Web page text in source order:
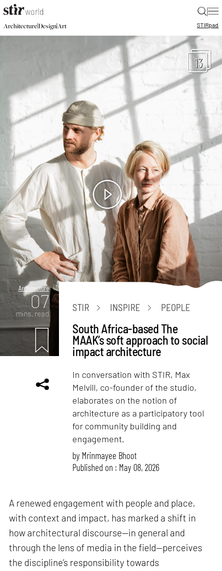
|
Architecture|Design|Art STIRpad
13
Architecture
07
mins. read
STIR INSPIRE PEOPLE
South Africa-based The
MAAK’s soft approach to social
impact architecture
In conversation with STIR, Max
Melvill, co-founder of the studio,
elaborates on the notion of
architecture as a participatory tool
for community building and
engagement.
by Mrinmayee Bhoot
Published on : May 08, 2026
A renewed engagement with people and place,
with context and impact, has marked a shift in
how architectural discourse—in general and
through the lens of media in the field—perceives
the discipline’s responsibility towards